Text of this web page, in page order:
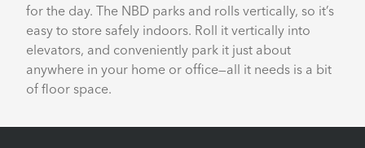
for the day. The NBD parks and rolls vertically, so it’s
easy to store safely indoors. Roll it vertically into
elevators, and conveniently park it just about
anywhere in your home or office—all it needs is a bit
of floor space.